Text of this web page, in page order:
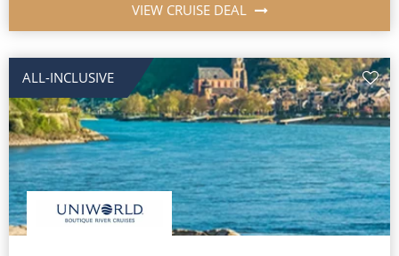
VIEW CRUISE DEAL
ALL-INCLUSIVE